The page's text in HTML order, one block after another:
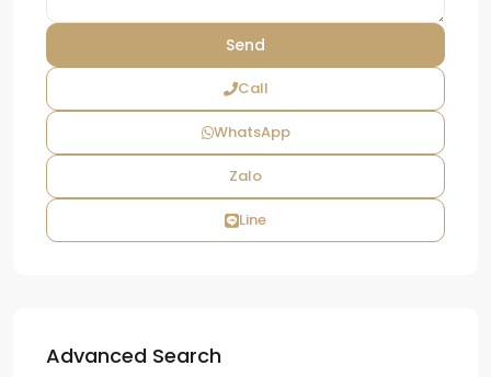
Call
WhatsApp
Zalo
Line
Advanced Search